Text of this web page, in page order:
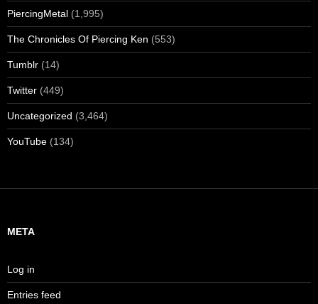
PiercingMetal (1,995)
The Chronicles Of Piercing Ken (553)
Tumblr (14)
Twitter (449)
Uncategorized (3,464)
YouTube (134)
META
Log in
Entries feed